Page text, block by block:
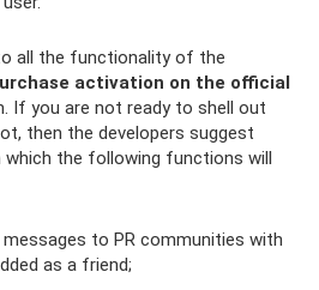
all the functionality of the
activation on the official
If you are not ready to shell out
then the developers suggest
which the following functions will
to PR communities with
as a friend;